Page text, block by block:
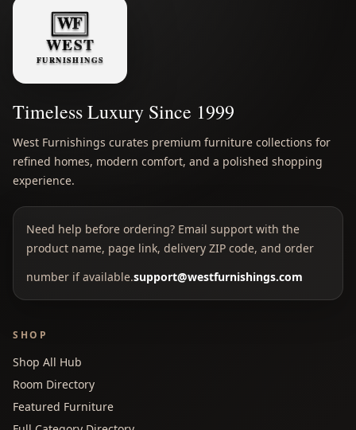
Timeless Luxury Since 1999
West Furnishings curates premium furniture collections for
refined homes, modern comfort, and a polished shopping
experience.
Need help before ordering? Email support with the
product name, page link, delivery ZIP code, and order
number if available.support@westfurnishings.com
SHOP
Shop All Hub
Room Directory
Featured Furniture